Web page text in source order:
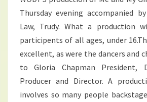
Thursday evening accompanied
Law, Trudy. What a production
participents of all ages, under
excellent, as were the dancers and
to Gloria Chapman President,
Producer and Director. A
involves so many people